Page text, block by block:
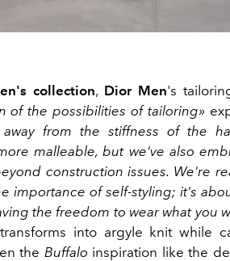
collection, Dior Men's
of the possibilities of tailoring»
from the stiffness of the
malleable, but we've also
construction issues. We're
importance of self-styling; it's
the freedom to wear what you
into argyle knit while
the Buffalo inspiration like the